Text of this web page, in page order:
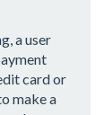
a user
card or
make a